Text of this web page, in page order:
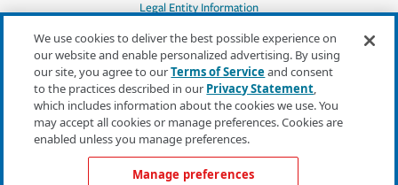
Legal Entity Information
*Quotes may not be available in all states
or for all products. In CA, quotes for all
products must be obtained through a local
independent agent.
We use cookies to deliver the best possible experience on
our website and enable personalized advertising. By using
our site, you agree to ourTerms of Serviceand consent
to the practices described in our Privacy Statement,
which includes information about the cookies we use. You
may accept all cookies or manage preferences. Cookies are
enabled unless you manage preferences.
Manage preferences